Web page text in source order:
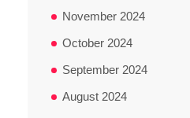
November 2024
October 2024
September 2024
August 2024